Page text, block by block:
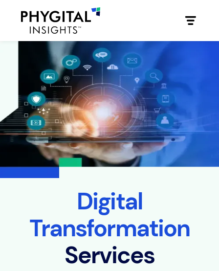
Digital
Transformation
Services